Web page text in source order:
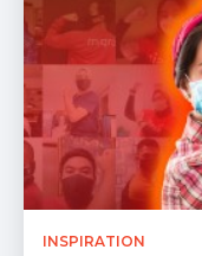
INSPIRATION